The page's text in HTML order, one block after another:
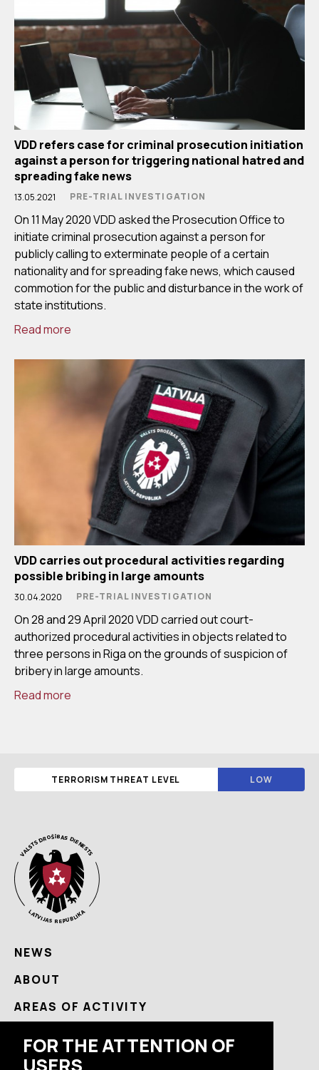
FOR THE ATTENTION OF
VDD refers case for criminal prosecution initiation
against a person for triggering national hatred and
spreading fake news
13.05.2021 PRE-TRIAL INVESTIGATION
On 11 May 2020 VDD asked the Prosecution Office to
initiate criminal prosecution against a person for
publicly calling to exterminate people of a certain
nationality and for spreading fake news, which caused
commotion for the public and disturbance in the work of
state institutions.
Read more
VDD carries out procedural activities regarding
possible bribing in large amounts
30.04.2020 PRE-TRIAL INVESTIGATION
On 28 and 29 April 2020 VDD carried out court-
authorized procedural activities in objects related to
three persons in Riga on the grounds of suspicion of
bribery in large amounts.
Read more
TERRORISM THREAT LEVEL LOW
NEWS
ABOUT
AREAS OF ACTIVITY
CONTACTS